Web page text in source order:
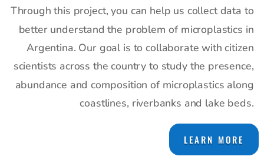
Through this project, you can help us collect data to
better understand the problem of microplastics in
Argentina. Our goal is to collaborate with citizen
scientists across the country to study the presence,
abundance and composition of microplastics along
coastlines, riverbanks and lake beds.
LEARN MORE